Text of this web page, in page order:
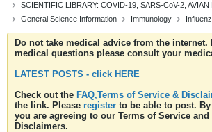
SCIENTIFIC LIBRARY: COVID-19, SARS-CoV-2,
General Science Information
Immunology
Do not take medical advice from the internet.
medical questions please consult your
LATEST POSTS - click HERE
Check out the FAQ,Terms of Service &
the link. Please register to be able to post.
you are agreeing to our Terms of Service
Disclaimers.